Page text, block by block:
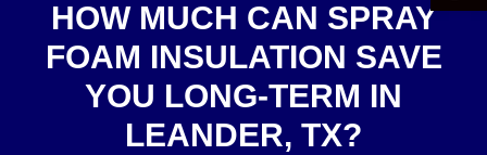
HOW MUCH CAN SPRAY
FOAM INSULATION SAVE
YOU LONG-TERM IN
LEANDER, TX?